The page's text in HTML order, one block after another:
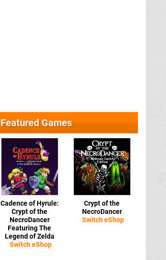
Featured Games
Cadence of Hyrule:
Crypt of the
NecroDancer
Featuring The
Legend of Zelda
Switch eShop
Crypt of the
NecroDancer
Switch eShop